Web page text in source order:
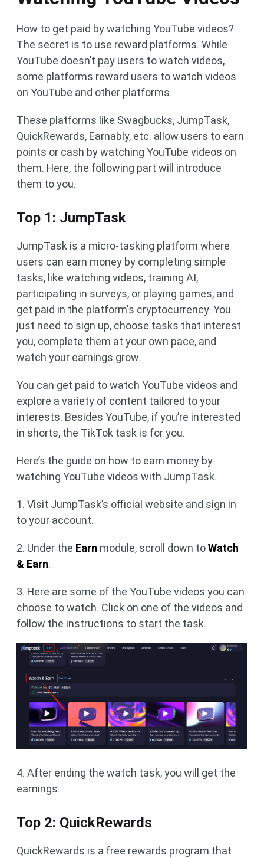
How to get paid by watching YouTube videos?
The secret is to use reward platforms. While
YouTube doesn’t pay users to watch videos,
some platforms reward users to watch videos
on YouTube and other platforms.
These platforms like Swagbucks, JumpTask,
QuickRewards, Earnably, etc. allow users to earn
points or cash by watching YouTube videos on
them. Here, the following part will introduce
them to you.
Top 1: JumpTask
JumpTask is a micro-tasking platform where
users can earn money by completing simple
tasks, like watching videos, training AI,
participating in surveys, or playing games, and
get paid in the platform's cryptocurrency. You
just need to sign up, choose tasks that interest
you, complete them at your own pace, and
watch your earnings grow.
You can get paid to watch YouTube videos and
explore a variety of content tailored to your
interests. Besides YouTube, if you’re interested
in shorts, the TikTok task is for you.
Here’s the guide on how to earn money by
watching YouTube videos with JumpTask.
1. Visit JumpTask’s official website and sign in
to your account.
2. Under the Earn module, scroll down toWatch
& Earn.
3. Here are some of the YouTube videos you can
choose to watch. Click on one of the videos and
follow the instructions to start the task.
4. After ending the watch task, you will get the
earnings.
Top 2: QuickRewards
QuickRewards is a free rewards program that